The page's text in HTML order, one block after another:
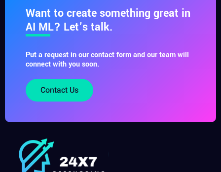
Want to create something great in
AI ML? Let’s talk.
Put a request in our contact form and our team will
connect with you soon.
Contact Us